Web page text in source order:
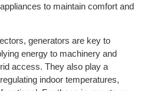
to maintain comfort and
generators are key to
energy to machinery and
access. They also play a
indoor temperatures,